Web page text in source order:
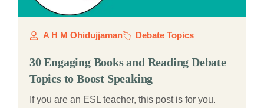
A H M Ohidujjaman Debate Topics
30 Engaging Books and Reading Debate
Topics to Boost Speaking
If you are an ESL teacher, this post is for you.